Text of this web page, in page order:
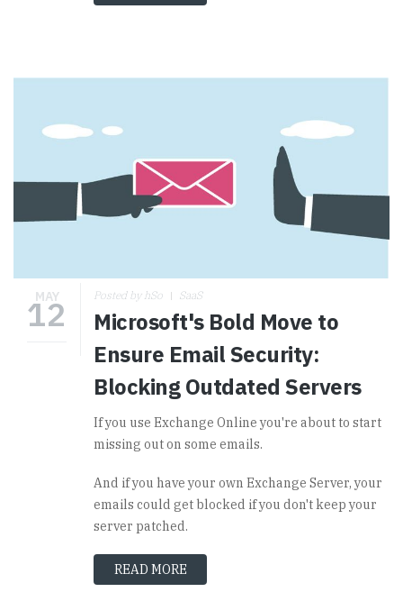
MAY
12 Posted by hSo SaaS
Microsoft's Bold Move to
Ensure Email Security:
Blocking Outdated Servers
If you use Exchange Online you're about to start
missing out on some emails.
And if you have your own Exchange Server, your
emails could get blocked if you don't keep your
server patched.
READ MORE